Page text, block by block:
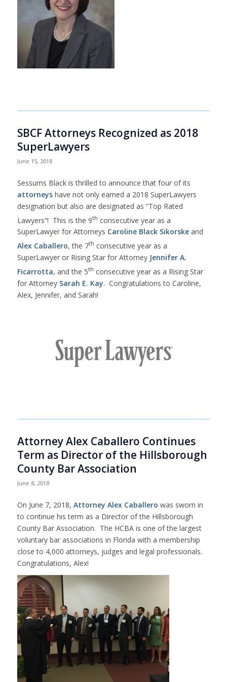
SBCF Attorneys Recognized as 2018
SuperLawyers
June 15, 2018
Sessums Black is thrilled to announce that four of its
attorneyshave not only earned a 2018 SuperLawyers
designation but also are designated as “Top Rated
Lawyers”! This is the 9th consecutive year as a
SuperLawyer for Attorneys Caroline Black Sikorskeand
Alex Caballero, the 7th consecutive year as a
SuperLawyer or Rising Star for Attorney Jennifer A.
Ficarrotta, and the 5th consecutive year as a Rising Star
for Attorney Sarah E. Kay. Congratulations to Caroline,
Alex, Jennifer, and Sarah!
Attorney Alex Caballero Continues
Term as Director of the Hillsborough
County Bar Association
June 8, 2018
On June 7, 2018, Attorney Alex Caballero was sworn in
to continue his term as a Director of the Hillsborough
County Bar Association. The HCBA is one of the largest
voluntary bar associations in Florida with a membership
close to 4,000 attorneys, judges and legal professionals.
Congratulations, Alex!